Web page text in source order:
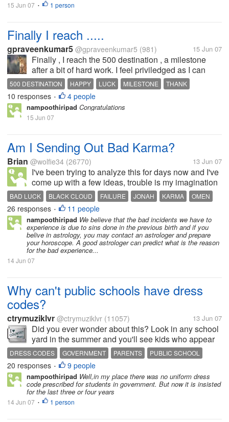
15 Jun 07 • 1 person
Finally I reach .....
gpraveenkumar5 @gpraveenkumar5 (981) 15 Jun 07
Finally , I reach the 500 destination , a milestone
after a bit of hard work. I feel priviledged as I can
now use the cut and copy feature which I till now
could not use . I feel happy , I am flying in cloud nine
!!!! . So I felt...
500 DESTINATION HAPPY LUCK MILESTONE THANK
10 responses • 4 people
nampoothiripad Congratulations
15 Jun 07
Am I Sending Out Bad Karma?
Brian @wolfie34 (26770) 13 Jun 07
I've been trying to analyze this for days now and I've
come up with a few ideas, trouble is my imagination
gets the better of me and often runs away like a
100mph bullet train! Why am I getting all this bad
luck? Why is my life...
BAD LUCK BLACK CLOUD FAILURE JONAH KARMA OMEN
26 responses • 11 people
nampoothiripad We believe that the bad incidents we have to
experience is due to sins done in the previous birth and if you
belive in astrology, you may contact an astrologer and prepare
your horoscope. A good astrologer can predict what is the reason
for the bad experience...
14 Jun 07
Why can't public schools have dress
codes?
ctrymuziklvr @ctrymuziklvr (11057) 13 Jun 07
Did you ever wonder about this? Look in any school
yard in the summer and you'll see kids who appear
to be years older than they are and even funny to me
since they are usually playing on playground
equipment with skirts up to...
DRESS CODES GOVERNMENT PARENTS PUBLIC SCHOOL
20 responses • 9 people
nampoothiripad Well,in my place there was no uniform dress
code prescribed for students in government. But now it is insisted
for the last three or four years
14 Jun 07 • 1 person